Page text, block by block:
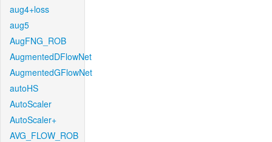
aug4+loss
aug5
AugFNG_ROB
AugmentedDFlowNet
AugmentedGFlowNet
autoHS
AutoScaler
AutoScaler+
AVG_FLOW_ROB